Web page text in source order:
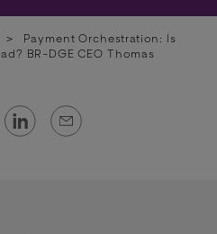
>
Payment Orchestration: Is
BR-DGE CEO Thomas